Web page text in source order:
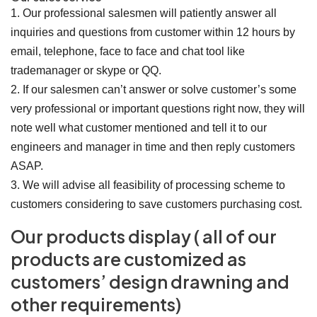
1. Our professional salesmen will patiently answer all
inquiries and questions from customer within 12 hours by
email, telephone, face to face and chat tool like
trademanager or skype or QQ.
2. If our salesmen can’t answer or solve customer’s some
very professional or important questions right now, they will
note well what customer mentioned and tell it to our
engineers and manager in time and then reply customers
ASAP.
3. We will advise all feasibility of processing scheme to
customers considering to save customers purchasing cost.
Our products display ( all of our
products are customized as
customers’ design drawning and
other requirements)